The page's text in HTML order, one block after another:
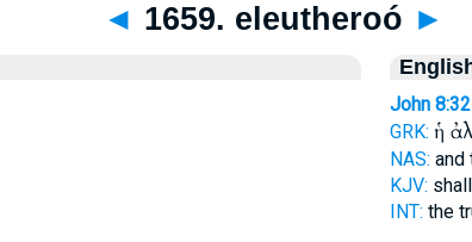
◄ 1659. eleutheroó ►
John 8:32
GRK: ἡ
NAS: and
KJV:
INT: the